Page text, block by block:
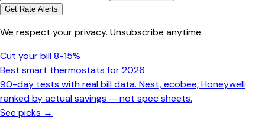
Get Rate Alerts
We respect your privacy. Unsubscribe anytime.
Cut your bill 8-15%
Best smart thermostats for 2026
90-day tests with real bill data. Nest, ecobee, Honeywell
ranked by actual savings — not spec sheets.
See picks →